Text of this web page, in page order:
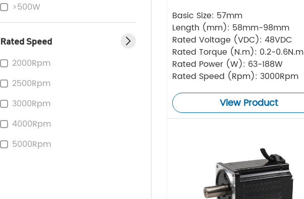
>500W
Rated Speed
2000Rpm
2500Rpm
3000Rpm
4000Rpm
5000Rpm
Basic Size: 57mm
Length (mm): 58mm-98mm
Rated Voltage (VDC): 48VDC
Rated Torque (N.m): 0.2-0.6N.m
Rated Power (W): 63-188W
Rated Speed (Rpm): 3000Rpm
View Product